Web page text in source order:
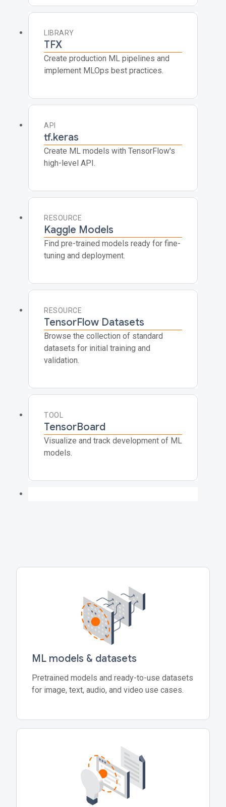
LIBRARY
TFX
Create production ML pipelines and
implement MLOps best practices.
API
tf.keras
Create ML models with TensorFlow's
high-level API.
RESOURCE
Kaggle Models
Find pre-trained models ready for fine-
tuning and deployment.
RESOURCE
TensorFlow Datasets
Browse the collection of standard
datasets for initial training and
validation.
TOOL
TensorBoard
Visualize and track development of ML
models.
ML models & datasets
Pretrained models and ready-to-use datasets
for image, text, audio, and video use cases.